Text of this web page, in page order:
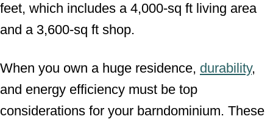
feet, which includes a 4,000-sq ft living area
and a 3,600-sq ft shop.
When you own a huge residence, durability,
and energy efficiency must be top
considerations for your barndominium. These